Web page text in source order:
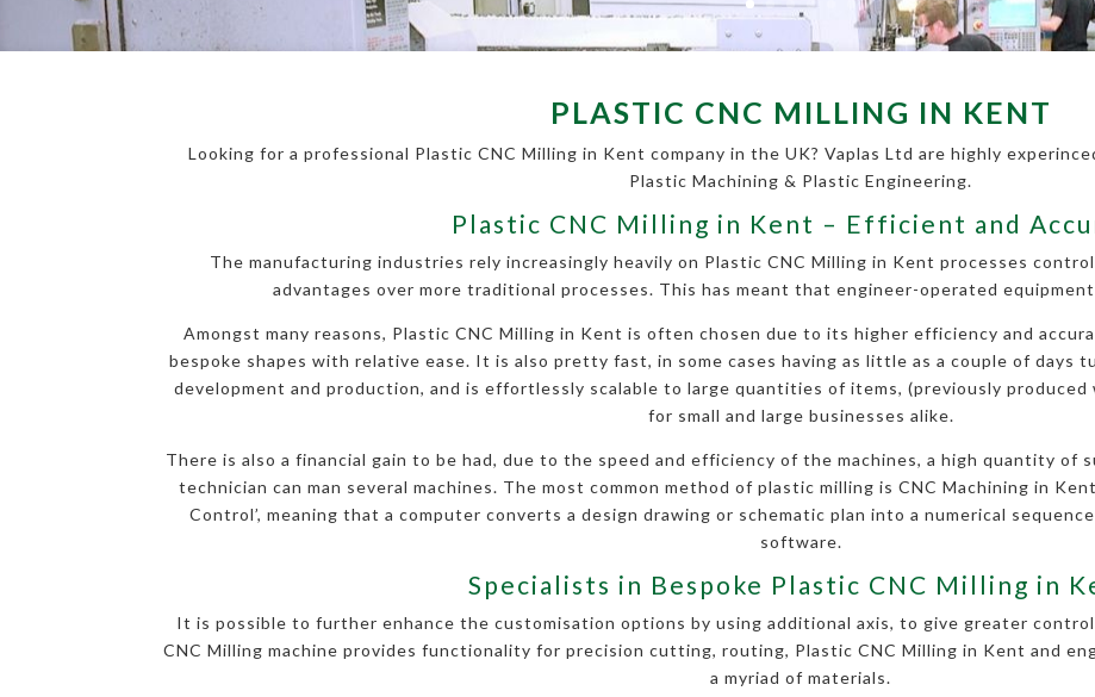
PLASTIC CNC MILLING IN KENT
Looking for a professional Plastic CNC Milling in Kent company in the UK? Vaplas Ltd are highly
Plastic Machining & Plastic Engineering.
Plastic CNC Milling in Kent – Efficient and
The manufacturing industries rely increasingly heavily on Plastic CNC Milling in Kent processes
advantages over more traditional processes. This has meant that engineer-operated
Amongst many reasons, Plastic CNC Milling in Kent is often chosen due to its higher efficiency and
bespoke shapes with relative ease. It is also pretty fast, in some cases having as little as a couple of days
development and production, and is effortlessly scalable to large quantities of items, (previously
for small and large businesses alike.
There is also a financial gain to be had, due to the speed and efficiency of the machines, a high quantity of
technician can man several machines. The most common method of plastic milling is CNC Machining in
Control’, meaning that a computer converts a design drawing or schematic plan into a numerical
software.
Specialists in Bespoke Plastic CNC Milling in
It is possible to further enhance the customisation options by using additional axis, to give greater
CNC Milling machine provides functionality for precision cutting, routing, Plastic CNC Milling in Kent and
a myriad of materials.